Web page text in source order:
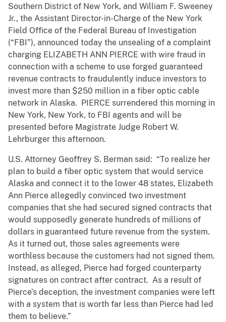
Southern District of New York, and William F. Sweeney
Jr., the Assistant Director-in-Charge of the New York
Field Office of the Federal Bureau of Investigation
(“FBI”), announced today the unsealing of a complaint
charging ELIZABETH ANN PIERCE with wire fraud in
connection with a scheme to use forged guaranteed
revenue contracts to fraudulently induce investors to
invest more than $250 million in a fiber optic cable
network in Alaska. PIERCE surrendered this morning in
New York, New York, to FBI agents and will be
presented before Magistrate Judge Robert W.
Lehrburger this afternoon.
U.S. Attorney Geoffrey S. Berman said: “To realize her
plan to build a fiber optic system that would service
Alaska and connect it to the lower 48 states, Elizabeth
Ann Pierce allegedly convinced two investment
companies that she had secured signed contracts that
would supposedly generate hundreds of millions of
dollars in guaranteed future revenue from the system.
As it turned out, those sales agreements were
worthless because the customers had not signed them.
Instead, as alleged, Pierce had forged counterparty
signatures on contract after contract. As a result of
Pierce’s deception, the investment companies were left
with a system that is worth far less than Pierce had led
them to believe.”